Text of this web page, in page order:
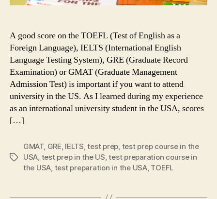
A good score on the TOEFL (Test of English as a
Foreign Language), IELTS (International English
Language Testing System), GRE (Graduate Record
Examination) or GMAT (Graduate Management
Admission Test) is important if you want to attend
university in the US. As I learned during my experience
as an international university student in the USA, scores
[…]
Tags
GMAT, GRE, IELTS,test prep, test prep course in the
USA, test prep in the US,test preparation course in
the USA, test preparation in the USA, TOEFL